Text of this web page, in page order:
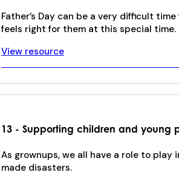
Father’s Day can be a very difficult
feels right for them at this special time.
View resource
13 - Supporting children and young
As grownups, we all have a role to
made disasters.